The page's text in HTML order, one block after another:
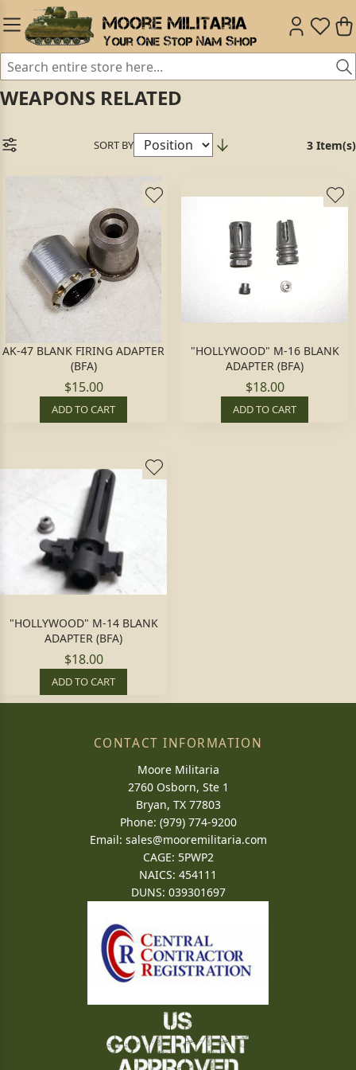
WEAPONS RELATED
SORT BY 3 Item(s)
AK-47 BLANK FIRING ADAPTER
(BFA)
$15.00
ADD TO CART
"HOLLYWOOD" M-16 BLANK
ADAPTER (BFA)
$18.00
ADD TO CART
"HOLLYWOOD" M-14 BLANK
ADAPTER (BFA)
$18.00
ADD TO CART
CONTACT INFORMATION
Moore Militaria
2760 Osborn, Ste 1
Bryan, TX 77803
Phone: (979) 774-9200
Email: sales@mooremilitaria.com
CAGE: 5PWP2
NAICS: 454111
DUNS: 039301697